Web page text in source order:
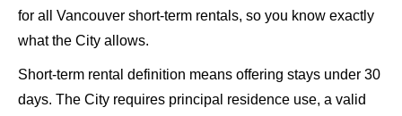
for all Vancouver short-term rentals, so you know exactly
what the City allows.
Short-term rental definition means offering stays under 30
days. The City requires principal residence use, a valid